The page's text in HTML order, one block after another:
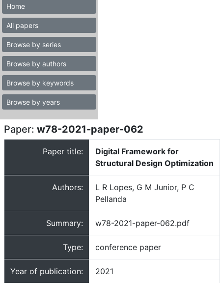
Home
All papers
Browse by series
Browse by authors
Browse by keywords
Browse by years
Paper: w78-2021-paper-062
Paper title:
Digital Framework for
Structural Design Optimization
Authors:
L R Lopes, G M Junior, P C
Pellanda
Summary: w78-2021-paper-062.pdf
Type: conference paper
Year of publication: 2021